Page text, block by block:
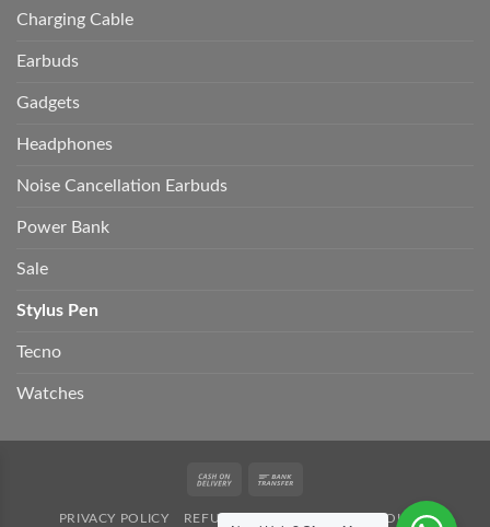
Charging Cable
Earbuds
Gadgets
Headphones
Noise Cancellation Earbuds
Power Bank
Sale
Stylus Pen
Tecno
Watches
Cash
PRIVACY POLICY REFUND POLICY
SHIPPING POLICY